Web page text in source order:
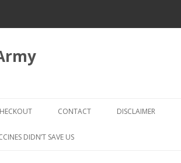
to
CHECKOUT → REVIEW ORDER
CONTACT DISCLAIMER
DIDN’T SAVE US